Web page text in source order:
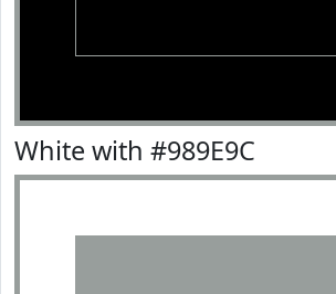
White with #989E9C